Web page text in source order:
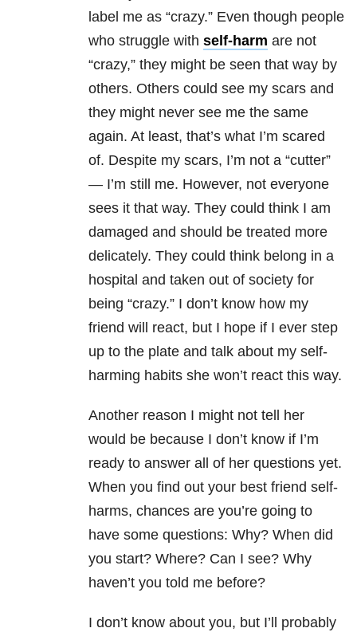
label me as “crazy.” Even though people
who struggle with self-harm are not
“crazy,” they might be seen that way by
others. Others could see my scars and
they might never see me the same
again. At least, that’s what I’m scared
of. Despite my scars, I’m not a “cutter”
— I’m still me. However, not everyone
sees it that way. They could think I am
damaged and should be treated more
delicately. They could think belong in a
hospital and taken out of society for
being “crazy.” I don’t know how my
friend will react, but I hope if I ever step
up to the plate and talk about my self-
harming habits she won’t react this way.
Another reason I might not tell her
would be because I don’t know if I’m
ready to answer all of her questions yet.
When you find out your best friend self-
harms, chances are you’re going to
have some questions: Why? When did
you start? Where? Can I see? Why
haven’t you told me before?
I don’t know about you, but I’ll probably